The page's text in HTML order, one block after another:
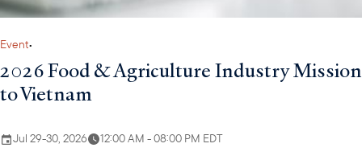
Event•
2026 Food & Agriculture Industry Mission
to Vietnam
Jul 29-30, 2026 12:00 AM - 08:00 PM EDT